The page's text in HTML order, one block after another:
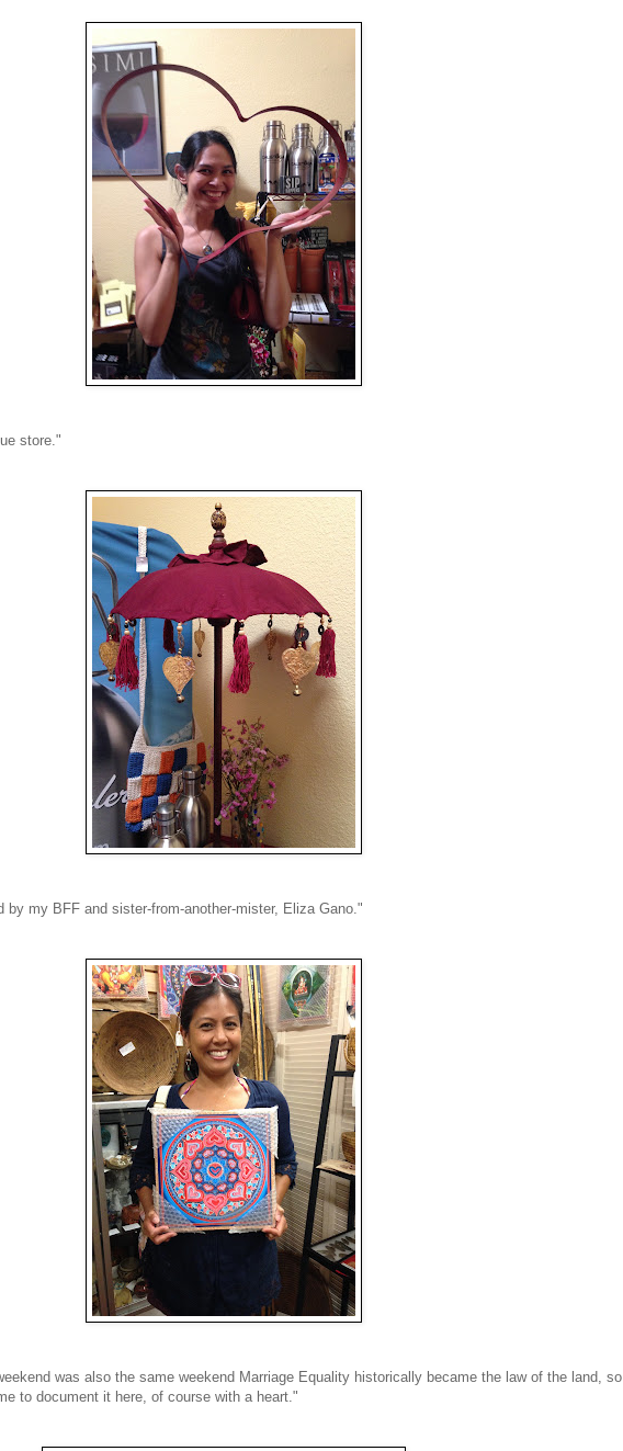
store."
by my BFF and sister-from-another-mister, Eliza Gano."
was also the same weekend Marriage Equality historically became the law of the land, so
to document it here, of course with a heart."